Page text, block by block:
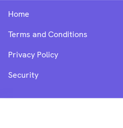
Home
Terms and Conditions
Privacy Policy
Security